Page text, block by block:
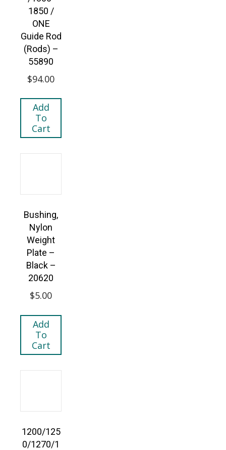
1850 /
ONE
Guide Rod
(Rods) –
55890
$94.00
Add
To
Cart
Bushing,
Nylon
Weight
Plate –
Black –
20620
$5.00
Add
To
Cart
1200/125
0/1270/1